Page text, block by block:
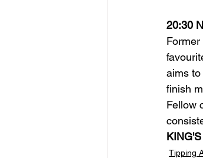
20:30
aims
finish
Fellow
Tipping